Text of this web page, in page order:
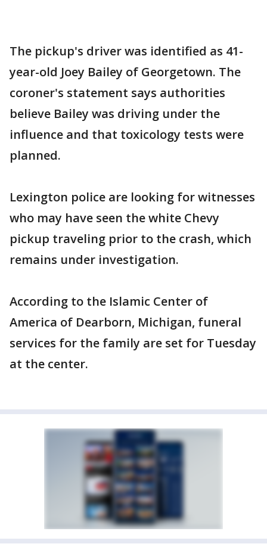
The pickup's driver was identified as 41-
year-old Joey Bailey of Georgetown. The
coroner's statement says authorities
believe Bailey was driving under the
influence and that toxicology tests were
planned.
Lexington police are looking for witnesses
who may have seen the white Chevy
pickup traveling prior to the crash, which
remains under investigation.
According to the Islamic Center of
America of Dearborn, Michigan, funeral
services for the family are set for Tuesday
at the center.